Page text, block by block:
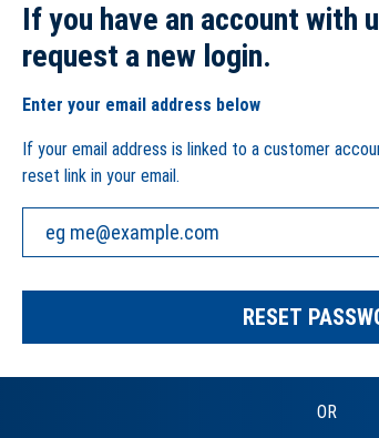
If you have an account with
request a new login.
Enter your email address below
If your email address is linked to a customer
reset link in your email.
RESET
OR